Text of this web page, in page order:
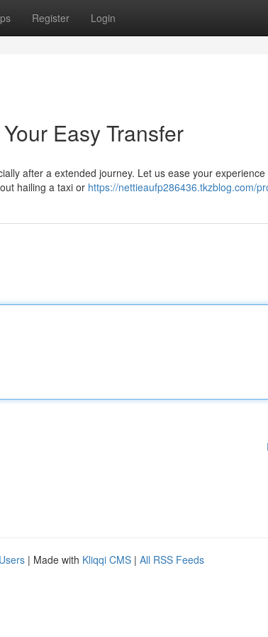
Register Login
Easy Transfer
after a extended journey. Let us ease your
hailing a taxi or https://nettieaufp286436.tkzblog.com/
| Made with Kliqqi CMS | All RSS Feeds